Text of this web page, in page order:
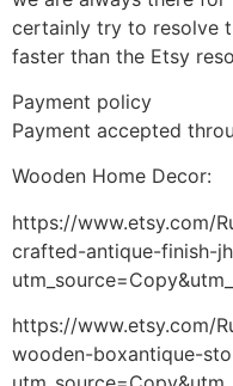
certainly try to resolve
faster than the Etsy
Payment policy
Payment accepted
Wooden Home Decor:
https://www.etsy.com/
crafted-antique-finish-
https://www.etsy.com/
wooden-boxantique-